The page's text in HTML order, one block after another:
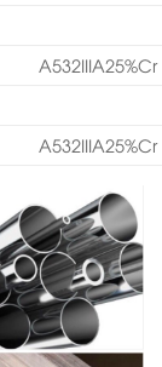
A532IIIA25%Cr
A532IIIA25%Cr